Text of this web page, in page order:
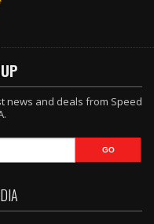
news and deals from Speed